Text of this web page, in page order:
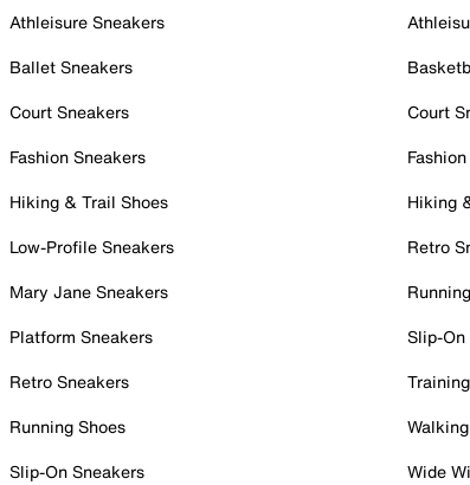
Athleisure Sneakers
Ballet Sneakers
Court Sneakers
Fashion Sneakers
Hiking & Trail Shoes
Low-Profile Sneakers
Mary Jane Sneakers
Platform Sneakers
Retro Sneakers
Running Shoes
Slip-On Sneakers
Court
Hiking
Retro
Slip-On
Wide